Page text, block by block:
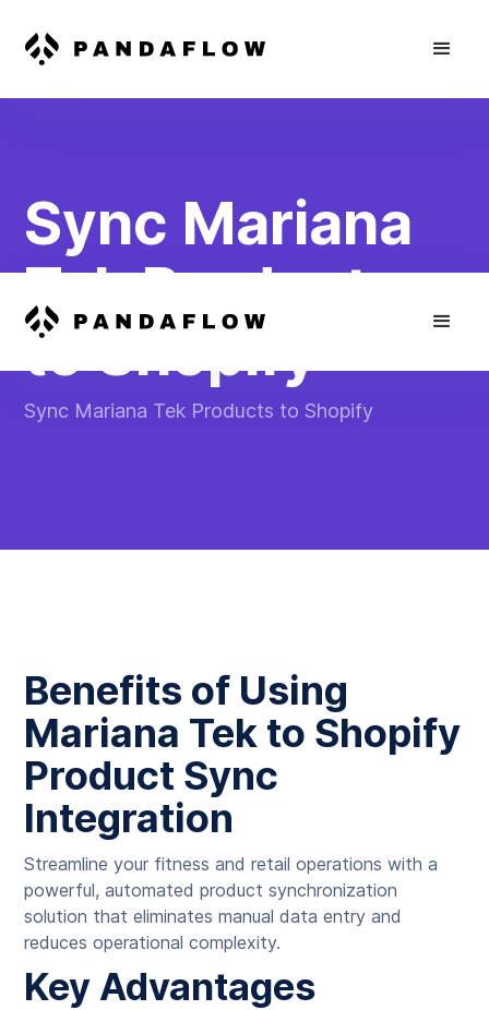
Sync Mariana
Tek Products
to Shopify
Sync Mariana Tek Products to Shopify
Benefits of Using
Mariana Tek to Shopify
Product Sync
Integration
Streamline your fitness and retail operations with a
powerful, automated product synchronization
solution that eliminates manual data entry and
reduces operational complexity.
Key Advantages